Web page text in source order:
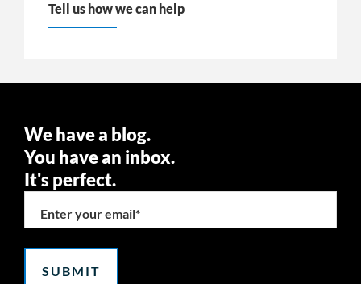
Tell us how we can help
We have a blog.
You have an inbox.
It's perfect.
Enter your email*